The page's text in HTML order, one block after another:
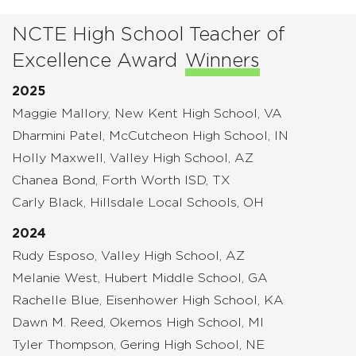
NCTE High School Teacher of
Excellence Award Winners
2025
Maggie Mallory, New Kent High School, VA
Dharmini Patel, McCutcheon High School, IN
Holly Maxwell, Valley High School, AZ
Chanea Bond, Forth Worth ISD, TX
Carly Black, Hillsdale Local Schools, OH
2024
Rudy Esposo, Valley High School, AZ
Melanie West, Hubert Middle School, GA
Rachelle Blue, Eisenhower High School, KA
Dawn M. Reed, Okemos High School, MI
Tyler Thompson, Gering High School, NE